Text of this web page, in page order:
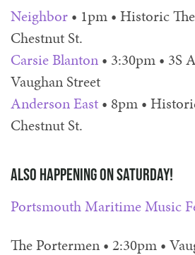
Neighbor • 1pm • Historic
Chestnut St.
Carsie Blanton • 3:30pm • 3S
Vaughan Street
Anderson East • 8pm •
Chestnut St.
Also happening on Saturday!
Portsmouth Maritime Music
The Portermen • 2:30pm •